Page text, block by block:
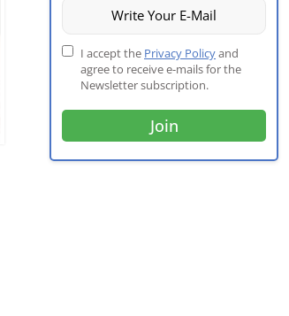
I accept the Privacy Policyand
agree to receive e-mails for the
Newsletter subscription.